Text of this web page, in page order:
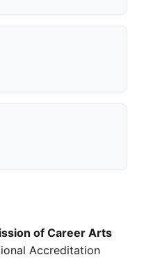
of Career Arts
Accreditation